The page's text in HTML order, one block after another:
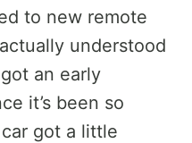
to new remote
understood
an early
it’s been so
got a little